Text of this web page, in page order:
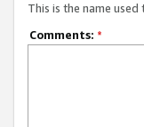
This is the name
Comments: *